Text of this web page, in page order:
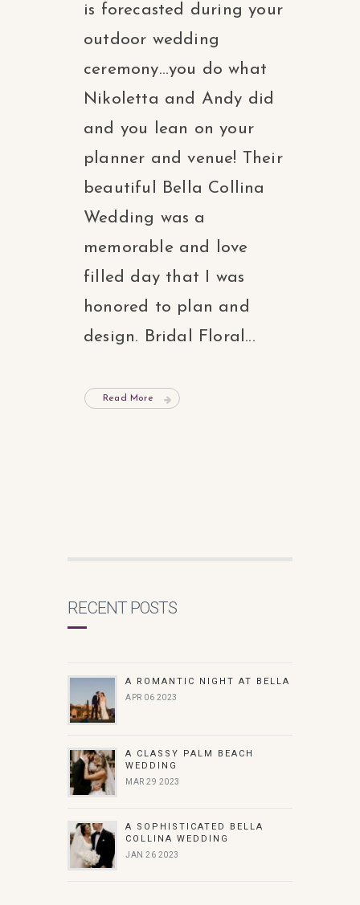
is forecasted during your
outdoor wedding
ceremony…you do what
Nikoletta and Andy did
and you lean on your
planner and venue! Their
beautiful Bella Collina
Wedding was a
memorable and love
filled day that I was
honored to plan and
design. Bridal Floral...
Read More
RECENT POSTS
A ROMANTIC NIGHT AT BELLA
APR 06 2023
A CLASSY PALM BEACH
WEDDING
MAR 29 2023
A SOPHISTICATED BELLA
COLLINA WEDDING
JAN 26 2023